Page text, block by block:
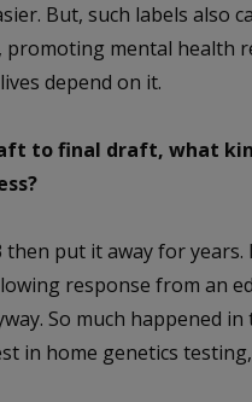
But, such labels also
promoting mental health
depend on it.
to final draft, what
put it away for years.
response from an
So much happened
in home genetics